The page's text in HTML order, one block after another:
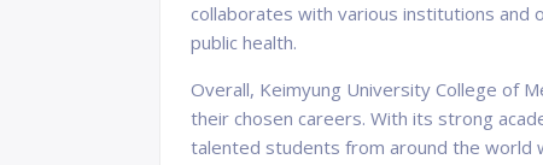
collaborates with various institutions and
public health.
Overall, Keimyung University College of
their chosen careers. With its strong
talented students from around the world